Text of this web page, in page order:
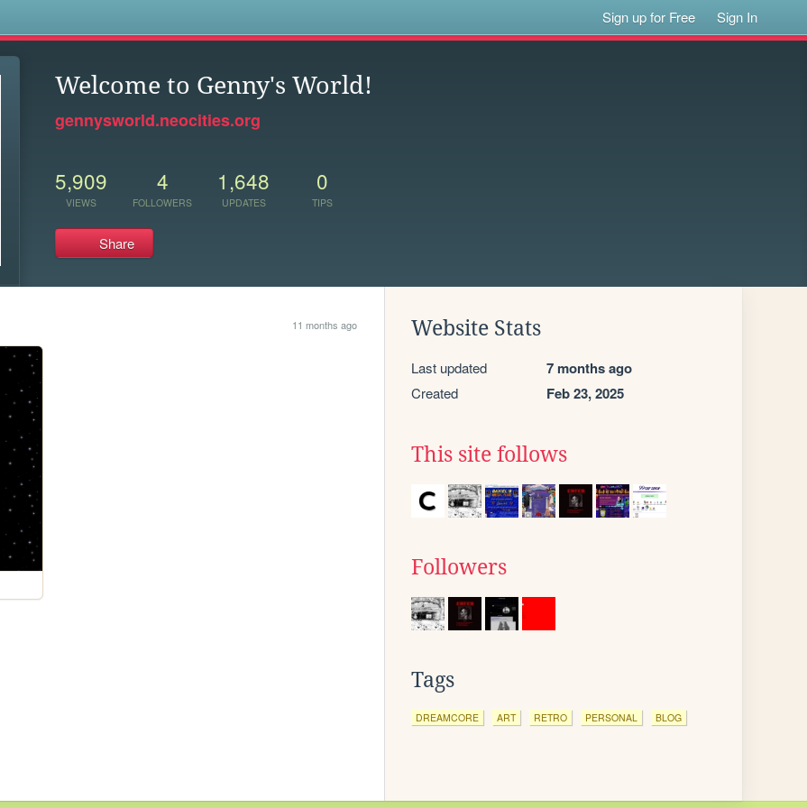
Sign up for Free Sign In
Welcome to Genny's World!
gennysworld.neocities.org
5,909
VIEWS
4
FOLLOWERS
1,648
UPDATES
0
TIPS
Share
11 months ago Website Stats
Last updated 7 months ago
Created Feb 23, 2025
This site follows
Followers
Tags
DREAMCORE ART RETRO PERSONAL BLOG